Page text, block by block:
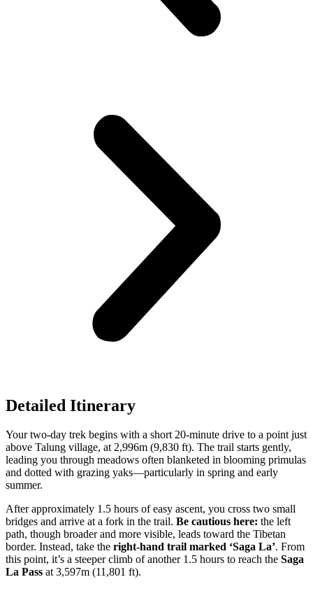
Detailed Itinerary
Your two-day trek begins with a short 20-minute drive to a point just
above Talung village, at 2,996m (9,830 ft). The trail starts gently,
leading you through meadows often blanketed in blooming primulas
and dotted with grazing yaks—particularly in spring and early
summer.
After approximately 1.5 hours of easy ascent, you cross two small
bridges and arrive at a fork in the trail. Be cautious here: the left
path, though broader and more visible, leads toward the Tibetan
border. Instead, take the right-hand trail marked ‘Saga La’. From
this point, it’s a steeper climb of another 1.5 hours to reach the Saga
La Pass at 3,597m (11,801 ft).